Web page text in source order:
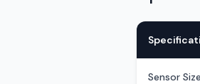
Sensor Size